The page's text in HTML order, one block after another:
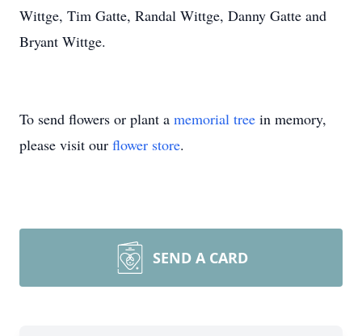
Wittge, Tim Gatte, Randal Wittge, Danny Gatte and
Bryant Wittge.
To send flowers or plant a memorial tree in memory,
please visit our flower store.
SEND A CARD